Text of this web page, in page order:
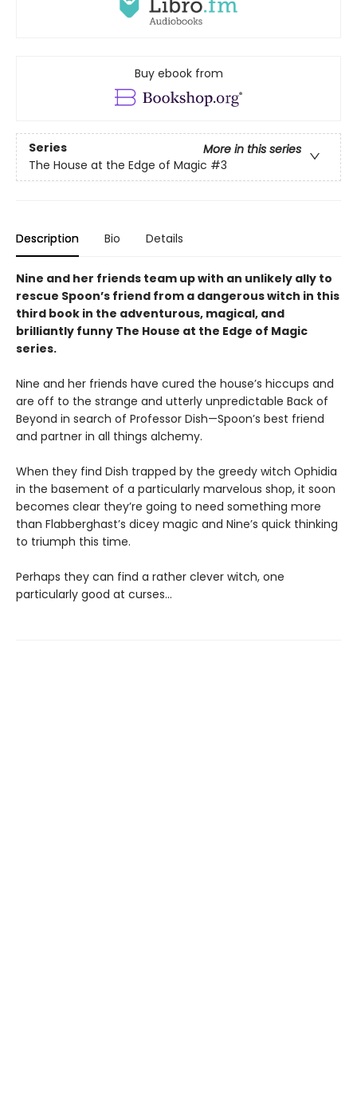
Buy ebook from
Series
More in this series
The House at the Edge of Magic #3
Description Bio Details
Nine and her friends team up with an unlikely ally to
rescue Spoon’s friend from a dangerous witch in this
third book in the adventurous, magical, and
brilliantly funny The House at the Edge of Magic
series.
Nine and her friends have cured the house’s hiccups and
are off to the strange and utterly unpredictable Back of
Beyond in search of Professor Dish—Spoon’s best friend
and partner in all things alchemy.
When they find Dish trapped by the greedy witch Ophidia
in the basement of a particularly marvelous shop, it soon
becomes clear they’re going to need something more
than Flabberghast’s dicey magic and Nine’s quick thinking
to triumph this time.
Perhaps they can find a rather clever witch, one
particularly good at curses…